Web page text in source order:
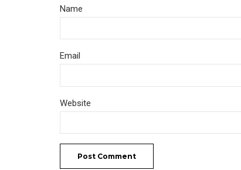
Name
Email
Website
Post Comment